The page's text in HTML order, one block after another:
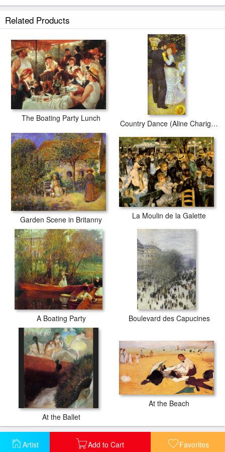
Artist Add to Cart Favorites
Related Products
The Boating Party Lunch
Country Dance (Aline Charigot and Paul Lhote)
Garden Scene in Britanny La Moulin de la Galette
A Boating Party Boulevard des Capucines
At the Ballet
At the Beach